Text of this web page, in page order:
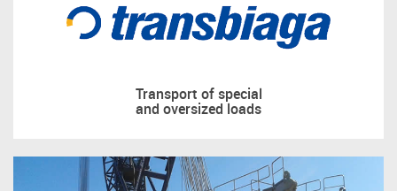
Transport of special
and oversized loads